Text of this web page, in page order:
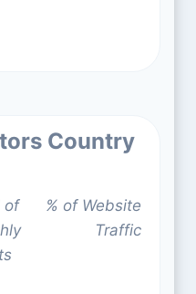
Country
of
% of Website
Traffic